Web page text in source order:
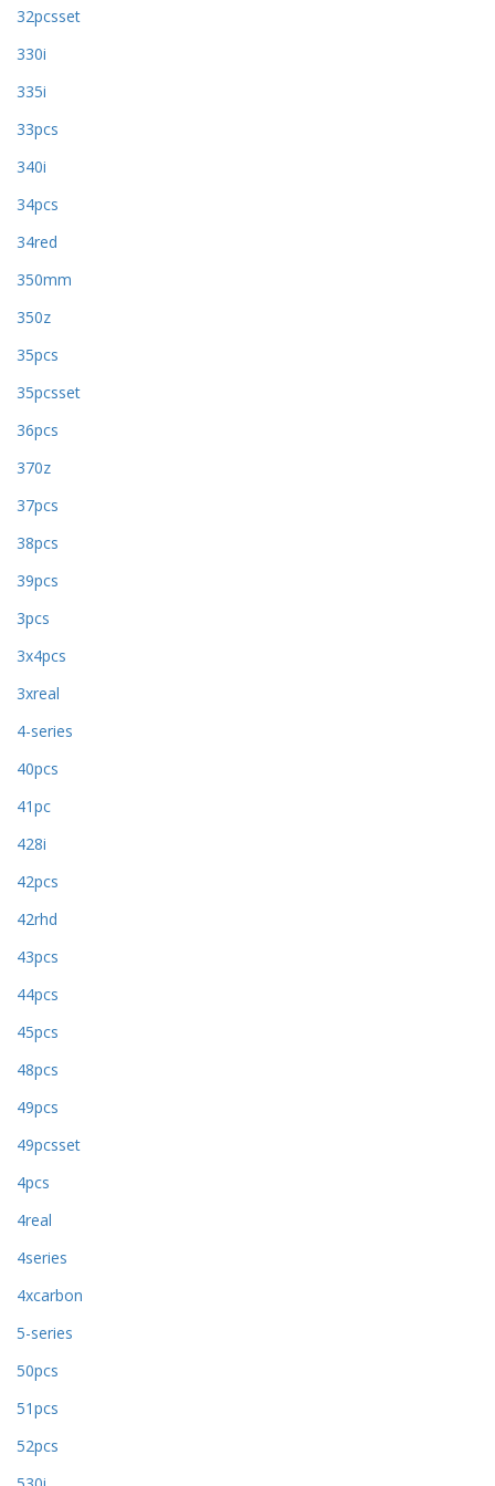
32pcsset
330i
335i
33pcs
340i
34pcs
34red
350mm
350z
35pcs
35pcsset
36pcs
370z
37pcs
38pcs
39pcs
3pcs
3x4pcs
3xreal
4-series
40pcs
41pc
428i
42pcs
42rhd
43pcs
44pcs
45pcs
48pcs
49pcs
49pcsset
4pcs
4real
4series
4xcarbon
5-series
50pcs
51pcs
52pcs